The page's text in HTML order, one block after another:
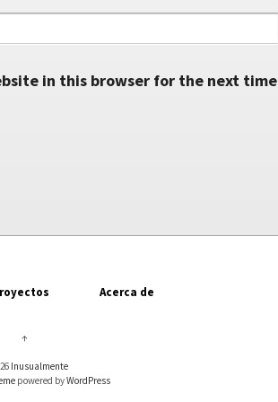
in this browser for the next time
Acerca de
↑
Inusualmente
powered byWordPress